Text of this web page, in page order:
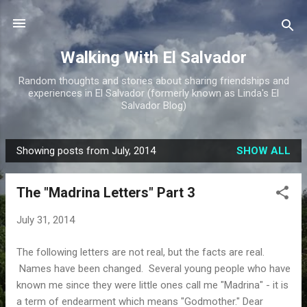
Skip to main content
Walking With El Salvador
Random thoughts and stories about sharing friendships and
experiences in El Salvador (formerly known as Linda's El
Salvador Blog)
P
o
Showing posts from July, 2014 SHOW ALL
The "Madrina Letters" Part 3
July 31, 2014
The following letters are not real, but the facts are real.
Names have been changed. Several young people who have
known me since they were little ones call me "Madrina" - it is
a term of endearment which means "Godmother." Dear